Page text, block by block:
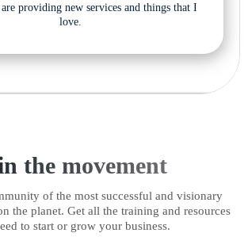
providing new services and things that I
love.
the movement
of the most successful and visionary
the planet. Get all the training and resources
to start or grow your business.